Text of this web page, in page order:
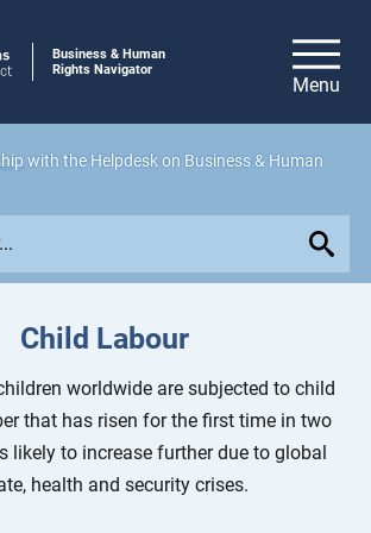
Business & Human
Rights Navigator
with the Helpdesk on Business & Human
Child Labour
worldwide are subjected to child
that has risen for the first time in two
likely to increase further due to global
health and security crises.